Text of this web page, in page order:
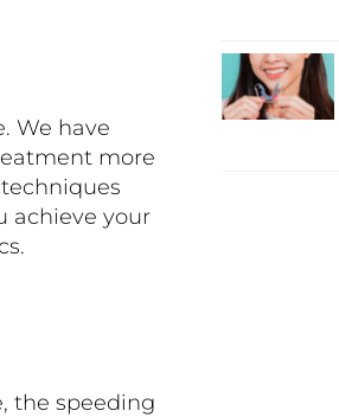
We have
more
achieve your
the speeding